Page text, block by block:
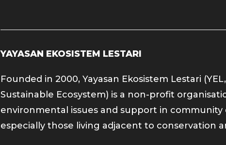
YAYASAN EKOSISTEM LESTARI
Founded in 2000, Yayasan Ekosistem Lestari
Sustainable Ecosystem) is a non-profit
environmental issues and support in
especially those living adjacent to conservation